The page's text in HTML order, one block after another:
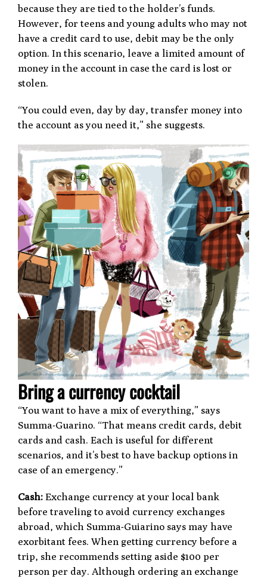
because they are tied to the holder’s funds.
However, for teens and young adults who may not
have a credit card to use, debit may be the only
option. In this scenario, leave a limited amount of
money in the account in case the card is lost or
stolen.
“You could even, day by day, transfer money into
the account as you need it,” she suggests.
Bring a currency cocktail
“You want to have a mix of everything,” says
Summa-Guarino. “That means credit cards, debit
cards and cash. Each is useful for different
scenarios, and it’s best to have backup options in
case of an emergency.”
Cash: Exchange currency at your local bank
before traveling to avoid currency exchanges
abroad, which Summa-Guiarino says may have
exorbitant fees. When getting currency before a
trip, she recommends setting aside $100 per
person per day. Although ordering an exchange